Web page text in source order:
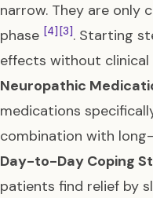
narrow. They are only
phase [4] [3]. Starting
effects without clinical
Neuropathic
medications
combination with
Day-to-Day Coping
patients find relief by